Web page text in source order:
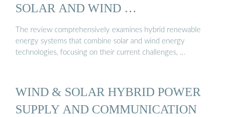
SOLAR AND WIND …
The review comprehensively examines hybrid renewable
energy systems that combine solar and wind energy
technologies, focusing on their current challenges, …
WIND & SOLAR HYBRID POWER
SUPPLY AND COMMUNICATION